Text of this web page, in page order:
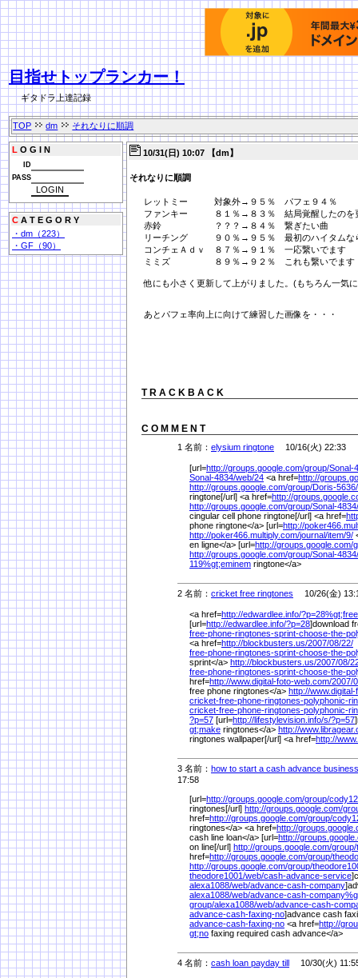
目指せトップランカー！
ギタドラ上達記録
TOP dm それなりに順調
L O G I N
ID
PASS
C A T E G O R Y
・dm（223）
・GF（90）
10/31(日) 10:07 【dm】
それなりに順調
レットミー 対象外→９５％ パフェ９４％
ファンキー ８１％→８３％ 結局覚醒したのを
赤鈴 ？？？→８４％ 繋ぎたい曲
リーチング ９０％→９５％ 最初のハイタムなら
コンチェＡｄｖ ８７％→９１％ 一応繋いでます
ミミズ ８９％→９２％ これも繋いでます
他にも小さく更新して上がりました。(もちろん一気
あとパフェ率向上に向けて練習した画像を・・・
T R A C K B A C K
C O M M E N T
1 名前： elysium ringtone 10/16(火) 22:33
[url=http://groups.google.com/group/Sonal-
Sonal-4834/web/24 <a href=http://
http://groups.google.com/group/Doris-5636/
ringtone[/url] <a href=http://
http://groups.google.com/group/Sonal-4834/
cingular cell phone ringtone[/url] <a href=
phone ringtone</a> [url=http://
http://poker466.multiply.com/journal/item/9/
en ligne</a> [url=http://groups.google.com/
http://groups.google.com/group/Sonal-4834/
119%gt;eminem ringtone</a>
2 名前： cricket free ringtones 10/26(金)
<a href=http://edwardlee.info/?p=28%gt;free
[url=http://edwardlee.info/?p=28]download
free-phone-ringtones-sprint-choose-the-
<a href=http://blockbusters.us/2007/08/22/
free-phone-ringtones-sprint-choose-the-
sprint</a> http://blockbusters.us/2007/08/
free-phone-ringtones-sprint-choose-the-
href=http://www.digital-foto-web.com/2007/
free phone ringtones</a> http://
cricket-free-phone-ringtones-polyphonic-
cricket-free-phone-ringtones-polyphonic-
?p=57 [url=http://lifestylevision.info/s/?p=57
gt;make ringtones</a> http://
ringtones wallpaper[/url] <a href=http://
3 名前： how to start a cash advance
17:58
[url=http://groups.google.com/group/
ringtones[/url] http://groups.google.com/
href=http://groups.google.com/group/
ringtones</a> <a href=http://
cash line loan</a> [url=http://
on line[/url] http://groups.google.com/group/
href=http://groups.google.com/group/
http://groups.google.com/group/
theodore1001/web/cash-advance-service
alexa1088/web/advance-cash-company
alexa1088/web/advance-cash-company%
group/alexa1088/web/advance-cash-
advance-cash-faxing-no]advance cash
advance-cash-faxing-no <a href=http://
gt;no faxing required cash advance</a>
4 名前： cash loan payday till 10/30(火)